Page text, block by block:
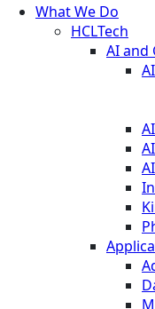
What We Do
HCLTech
AI and